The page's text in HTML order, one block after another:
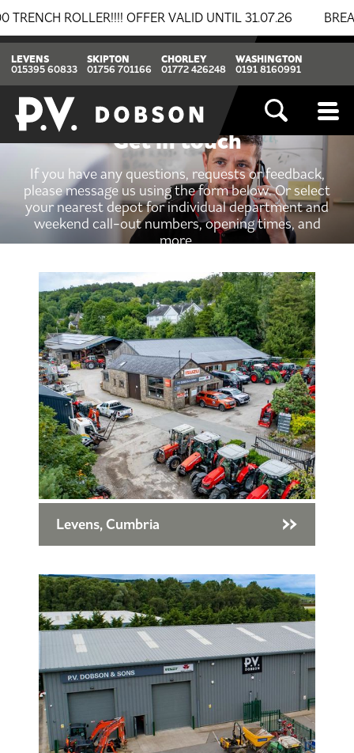
ROLLER!!!! OFFER VALID UNTIL 31.07.26 BREAKING
LEVENS
015395 60833
SKIPTON
01756 701166
CHORLEY
01772 426248
WASHINGTON
0191 8160991
Get in touch
If you have any questions, requests or feedback,
please message us using the form below. Or select
your nearest depot for individual department and
weekend call-out numbers, opening times, and
more.
Levens, Cumbria